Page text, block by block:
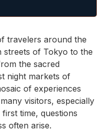
travelers around the
streets of Tokyo to the
the sacred
night markets of
of experiences
visitors, especially
time, questions
often arise.